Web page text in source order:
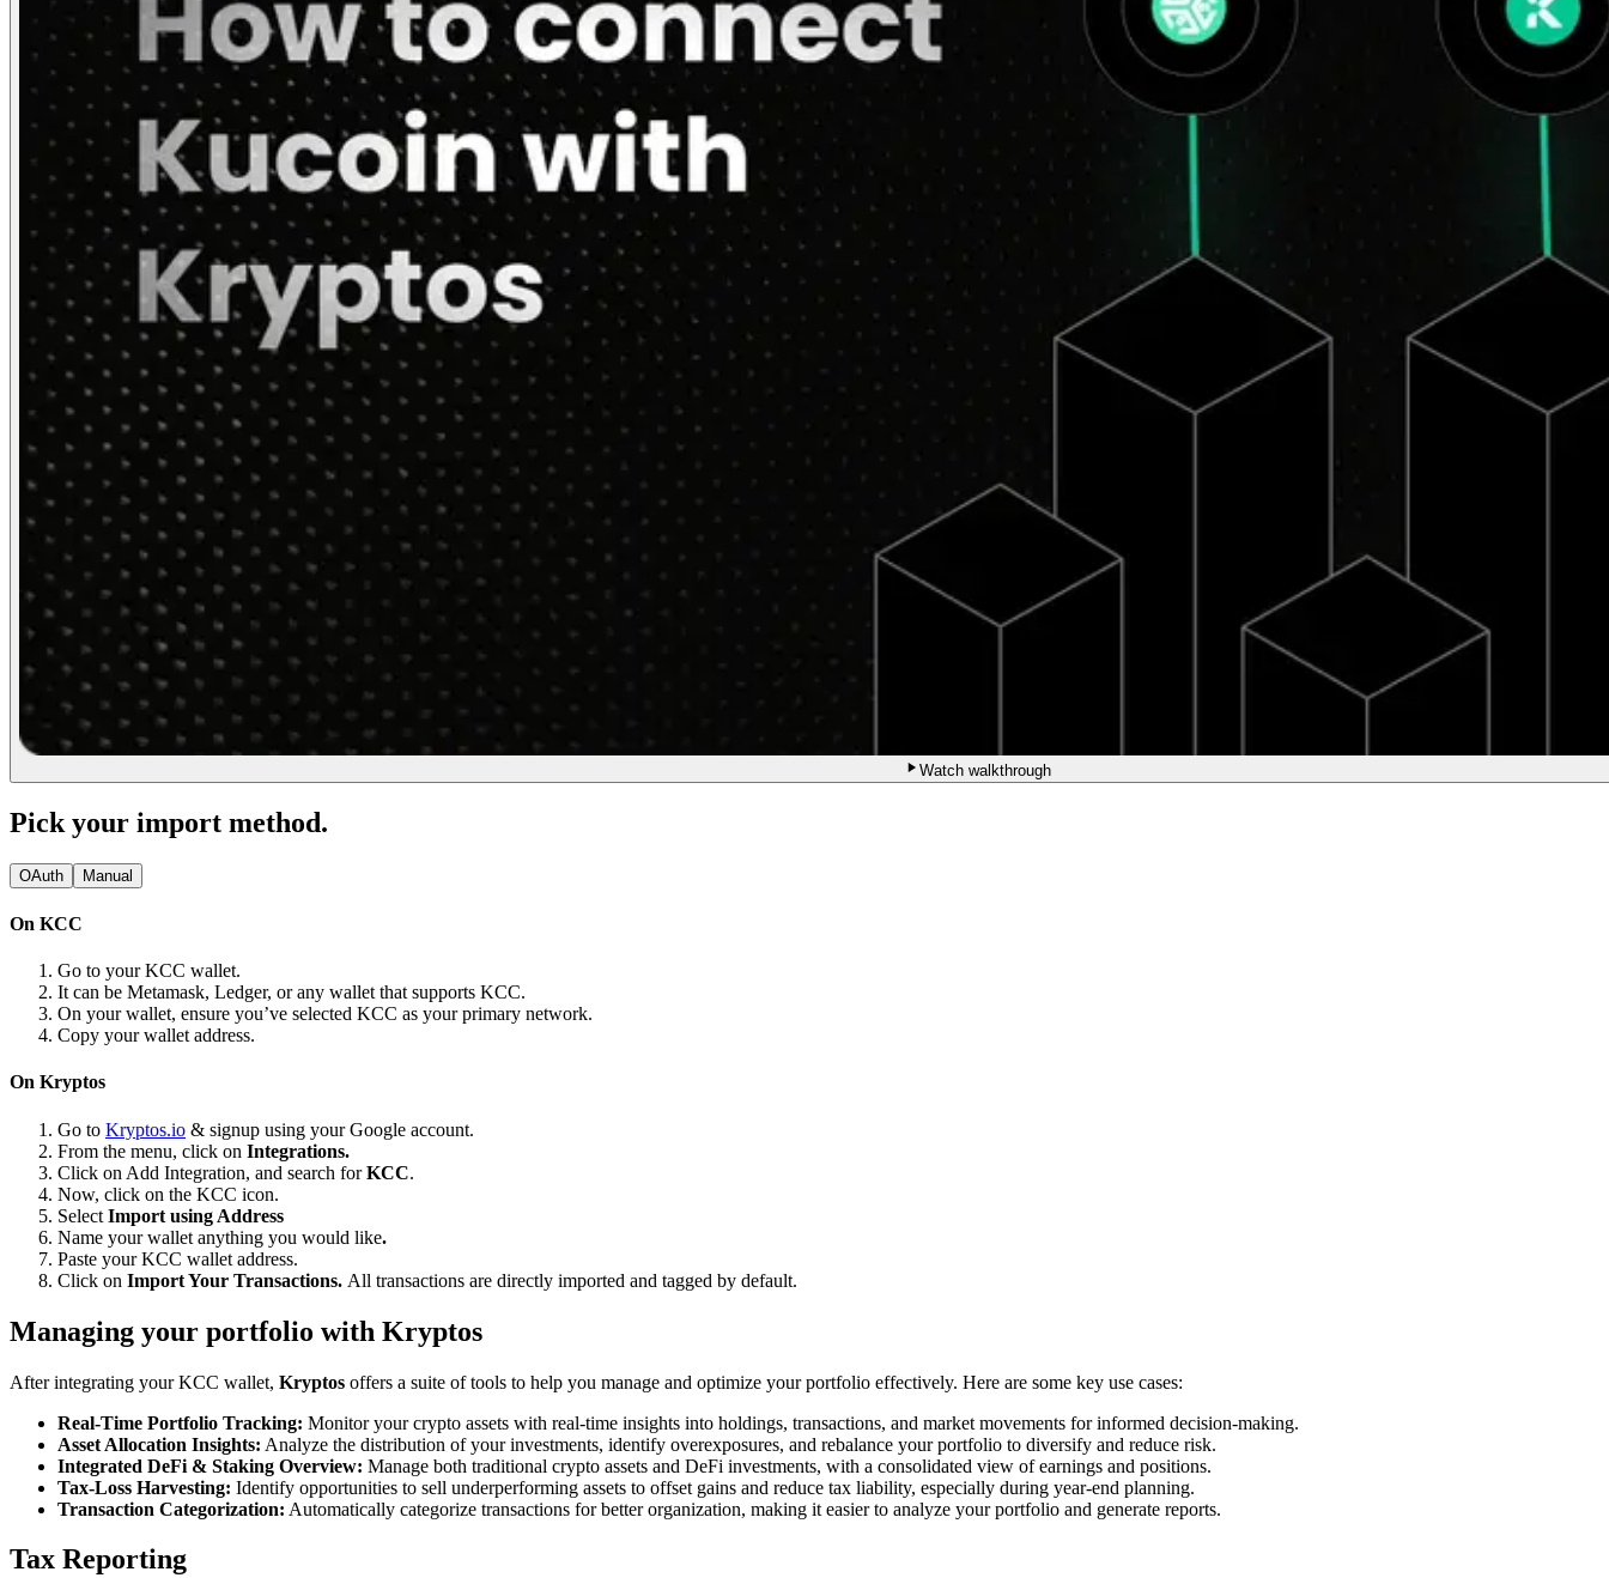
Watch walkthrough
Pick your import method.
OAuth Manual
On KCC
Go to your KCC wallet.
It can be Metamask, Ledger, or any wallet that supports KCC.
On your wallet, ensure you’ve selected KCC as your primary network.
Copy your wallet address.
On Kryptos
Go to Kryptos.io & signup using your Google account.
From the menu, click on Integrations.
Click on Add Integration, and search forKCC.
Now, click on the KCC icon.
Select Import using Address
Name your wallet anything you would like.
Paste your KCC wallet address.
Click on Import Your Transactions. All transactions are directly imported and tagged by default.
Managing your portfolio with Kryptos
After integrating your KCC wallet, Kryptos offers a suite of tools to help you manage and optimize your portfolio effectively. Here are some key use cases:
Real-Time Portfolio Tracking: Monitor your crypto assets with real-time insights into holdings, transactions, and market movements for informed decision-making.
Asset Allocation Insights: Analyze the distribution of your investments, identify overexposures, and rebalance your portfolio to diversify and reduce risk.
Integrated DeFi & Staking Overview: Manage both traditional crypto assets and DeFi investments, with a consolidated view of earnings and positions.
Tax-Loss Harvesting: Identify opportunities to sell underperforming assets to offset gains and reduce tax liability, especially during year-end planning.
Transaction Categorization: Automatically categorize transactions for better organization, making it easier to analyze your portfolio and generate reports.
Tax Reporting